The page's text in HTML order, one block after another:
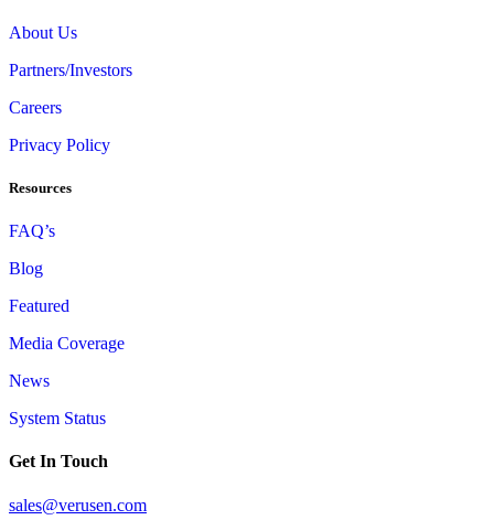
About Us
Partners/Investors
Careers
Privacy Policy
Resources
FAQ’s
Blog
Featured
Media Coverage
News
System Status
Get In Touch
sales@verusen.com